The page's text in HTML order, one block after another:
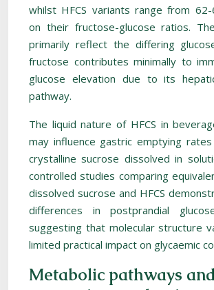
whilst HFCS variants range from
on their fructose-glucose ratios.
primarily reflect the differing
fructose contributes minimally to
glucose elevation due to its
pathway.
The liquid nature of HFCS in
may influence gastric emptying
crystalline sucrose dissolved in
controlled studies comparing
dissolved sucrose and HFCS
differences in postprandial
suggesting that molecular structure
limited practical impact on glycaemic
Metabolic pathways